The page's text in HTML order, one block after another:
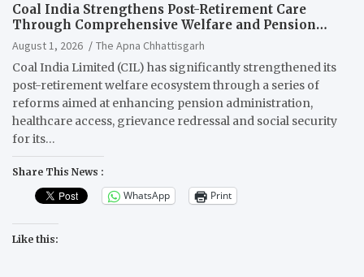
Coal India Strengthens Post-Retirement Care
Through Comprehensive Welfare and Pension
Reforms
August 1, 2026
The Apna Chhattisgarh
Coal India Limited (CIL) has significantly strengthened its
post-retirement welfare ecosystem through a series of
reforms aimed at enhancing pension administration,
healthcare access, grievance redressal and social security
for its…
Share This News :
WhatsApp Print
Like this: